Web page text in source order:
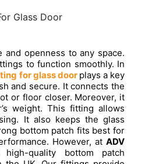
and openness to any space.
to function smoothly. In
for glass door plays a key
and secure. It connects the
or floor closer. Moreover, it
weight. This fitting allows
It also keeps the glass
bottom patch fits best for
However, at ADV
quality bottom patch